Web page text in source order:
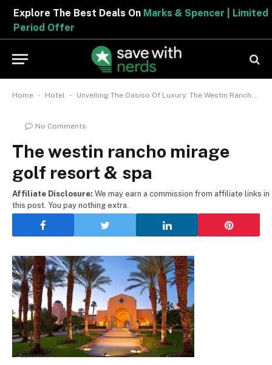
Explore The Best Deals OnMarks & Spencer | Limited
Period Offer
Home - Hotel - Unveiling The Oasiso Of Luxury: The Westin Rancho Mirage Golf Resort & Spa
No Comments
The westin rancho mirage
golf resort & spa
Affiliate Disclosure: We may earn a commission from affiliate links in
this post. You pay nothing extra.